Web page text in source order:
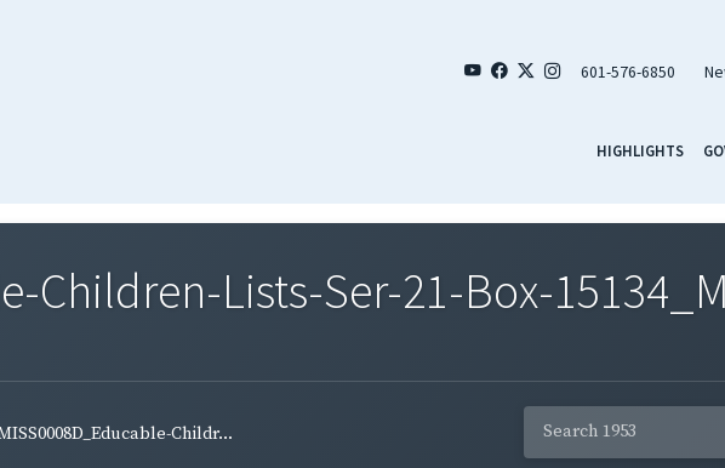
601-576-6850
HIGHLIGHTS
Children-Lists-Ser-21-Box-
Childr...